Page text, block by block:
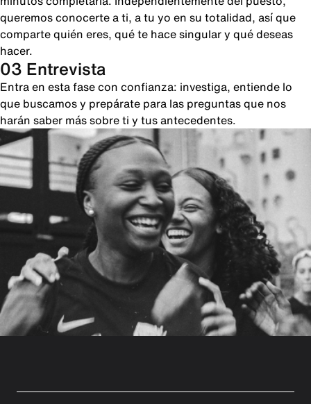
queremos conocerte a ti, a tu yo en su totalidad, así que
comparte quién eres, qué te hace singular y qué deseas
hacer.
03 Entrevista
Entra en esta fase con confianza: investiga, entiende lo
que buscamos y prepárate para las preguntas que nos
harán saber más sobre ti y tus antecedentes.